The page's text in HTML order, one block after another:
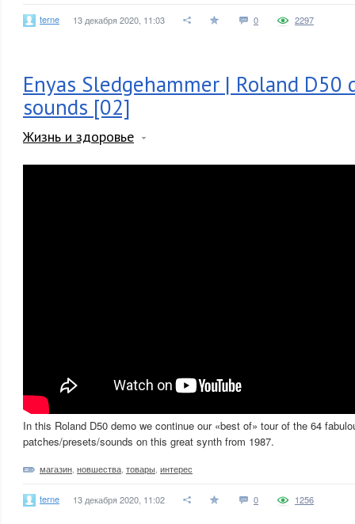
terne 13 декабря 2020, 11:03 0 2297
Enyas Sledgehammer | Roland D50
sounds [02]
Жизнь и здоровье
In this Roland D50 demo we continue our «best of» tour of the 64
patches/presets/sounds on this great synth from 1987.
магазин новшества товары интерес
terne 13 декабря 2020, 11:02 0 1256